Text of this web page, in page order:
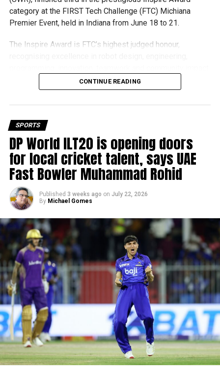
category at the FIRST Tech Challenge (FTC) Michiana
Premier Event, held in Indiana from June 18 to 21.
The Inspire Award is FTC’s highest judged honour,
Team UFORCE competed against 96 top robotics teams
from around the world.
Following its strong performance, Team UFORCE also
competed at the Multinational Tech Invitational (MTI) in
Maryland, an invitation-only competition featuring just 44
of the world’s best FTC teams selected from more than
11,000 active teams globally.
Showcasing UAE STEM talent
The 16-member team includes students from schools
across Dubai and Sharjah, highlighting the UAE’s growing
talent in robotics and engineering.
“This achievement reflects the dedication, innovation and
perseverance of our students and mentors,” said Bansan
Thomas George, founder of Unique World Robotics.
Head coach Mohammed Mukhtar said competing on global
platforms demonstrates the ability of young innovators
from the UAE to excel internationally.
Team captain Aarnav Bhargava described the competitions
CONTINUE READING
SPORTS
DP World ILT20 is opening doors
for local cricket talent, says UAE
Fast Bowler Muhammad Rohid
Published 3 weeks ago on July 22, 2026
By Michael Gomes